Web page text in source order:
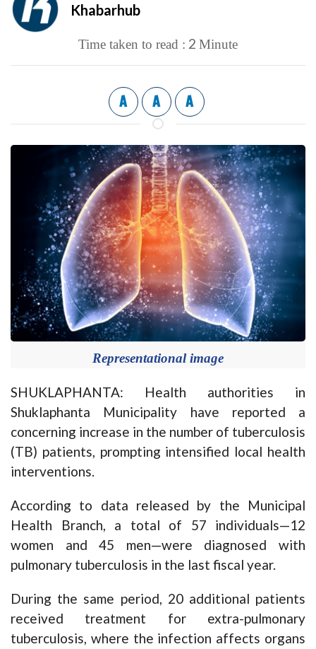
Khabarhub
Time taken to read : 2 Minute
A A A
Representational image
SHUKLAPHANTA: Health authorities in
Shuklaphanta Municipality have reported a
concerning increase in the number of tuberculosis
(TB) patients, prompting intensified local health
interventions.
According to data released by the Municipal
Health Branch, a total of 57 individuals—12
women and 45 men—were diagnosed with
pulmonary tuberculosis in the last fiscal year.
During the same period, 20 additional patients
received treatment for extra-pulmonary
tuberculosis, where the infection affects organs